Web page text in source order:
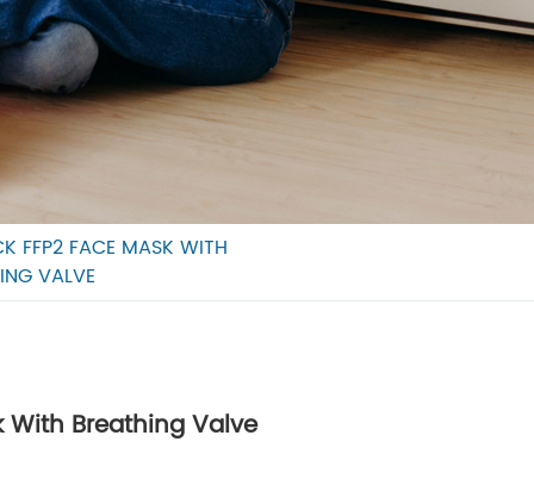
FFP2 FACE MASK WITH
VALVE
With Breathing Valve